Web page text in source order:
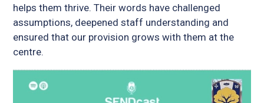
helps them thrive. Their words have challenged
assumptions, deepened staff understanding and
ensured that our provision grows with them at the
centre.